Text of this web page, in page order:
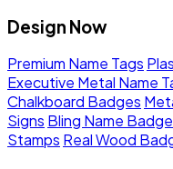
Design Now
Premium Name Tags
Executive Metal Name
Chalkboard Badges
Signs Bling Name
Stamps Real Wood